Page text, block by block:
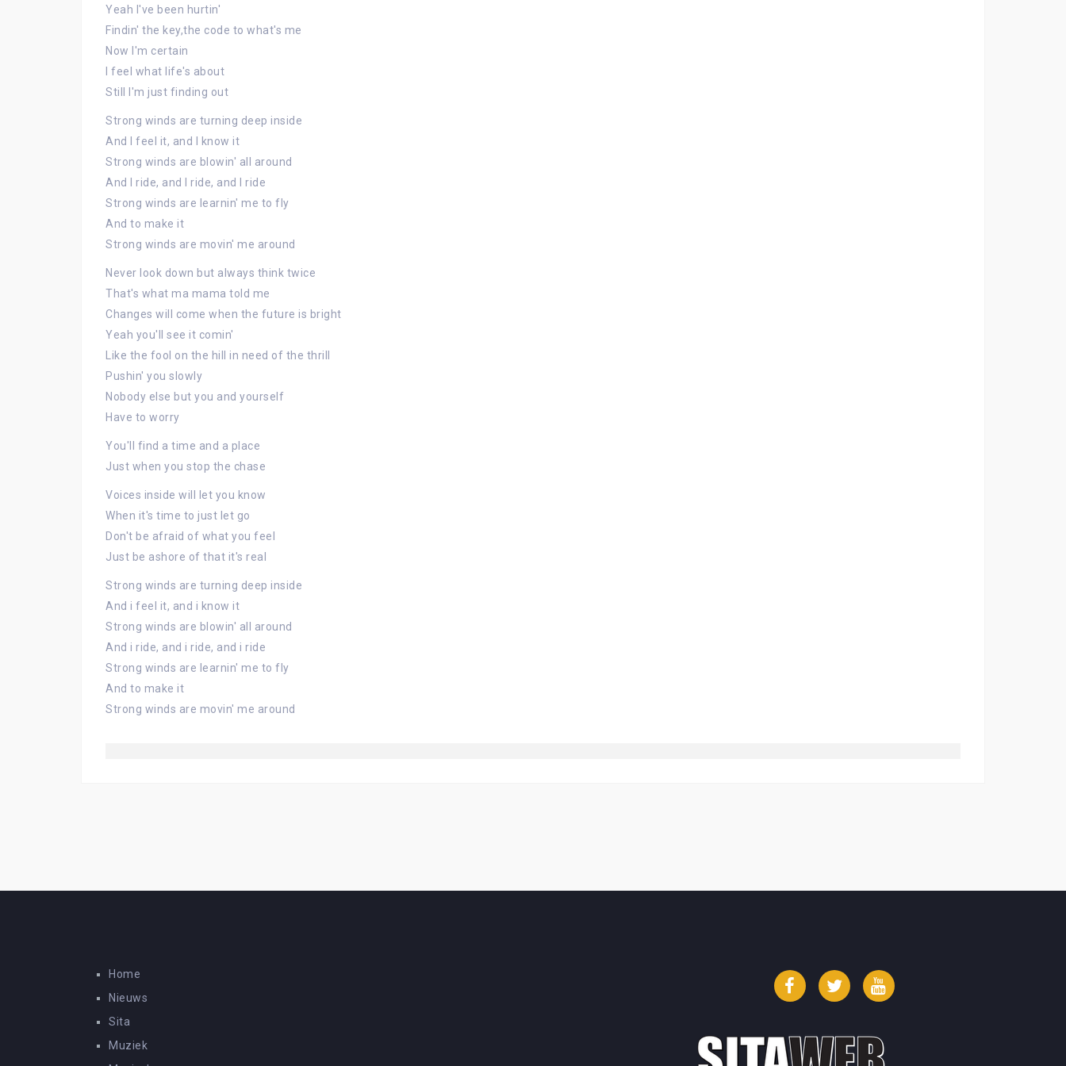
Yeah I've been hurtin'
Findin' the key,the code to what's me
Now I'm certain
I feel what life's about
Still I'm just finding out
Strong winds are turning deep inside
And I feel it, and I know it
Strong winds are blowin' all around
And I ride, and I ride, and I ride
Strong winds are learnin' me to fly
And to make it
Strong winds are movin' me around
Never look down but always think twice
That's what ma mama told me
Changes will come when the future is bright
Yeah you'll see it comin'
Like the fool on the hill in need of the thrill
Pushin' you slowly
Nobody else but you and yourself
Have to worry
You'll find a time and a place
Just when you stop the chase
Voices inside will let you know
When it's time to just let go
Don't be afraid of what you feel
Just be ashore of that it's real
Strong winds are turning deep inside
And i feel it, and i know it
Strong winds are blowin' all around
And i ride, and i ride, and i ride
Strong winds are learnin' me to fly
And to make it
Strong winds are movin' me around
Home
Nieuws
Sita
Muziek
FacebookTwitter YouTube